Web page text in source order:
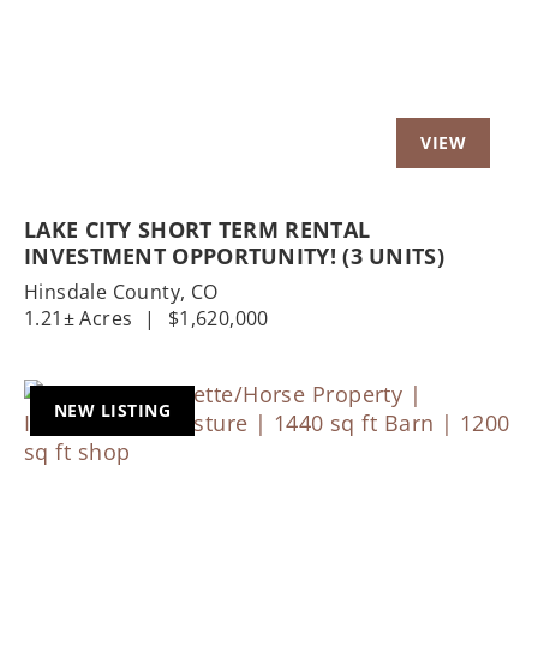
LAKE CITY SHORT TERM RENTAL
INVESTMENT OPPORTUNITY! (3 UNITS)
Hinsdale County, CO
1.21± Acres
| $1,620,000
NEW LISTING